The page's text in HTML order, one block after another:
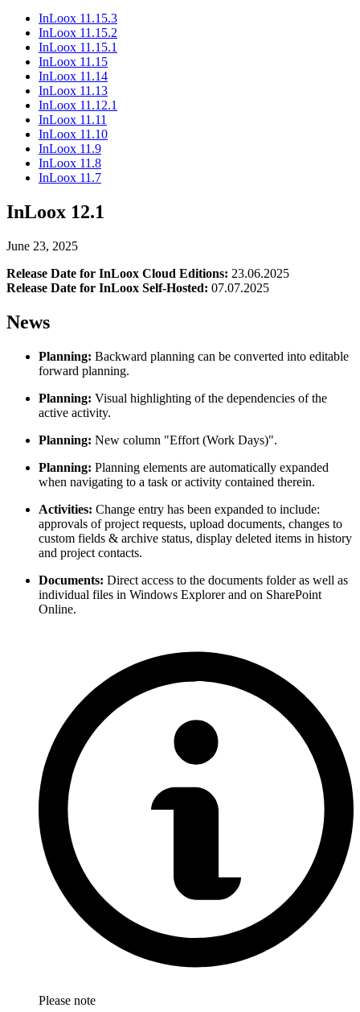
InLoox 11.15.3
InLoox 11.15.2
InLoox 11.15.1
InLoox 11.15
InLoox 11.14
InLoox 11.13
InLoox 11.12.1
InLoox 11.11
InLoox 11.10
InLoox 11.9
InLoox 11.8
InLoox 11.7
InLoox 12.1
June 23, 2025
Release Date for InLoox Cloud Editions: 23.06.2025
Release Date for InLoox Self-Hosted: 07.07.2025
News
Planning: Backward planning can be converted into editable
forward planning.
Planning: Visual highlighting of the dependencies of the
active activity.
Planning: New column "Effort (Work Days)".
Planning: Planning elements are automatically expanded
when navigating to a task or activity contained therein.
Activities: Change entry has been expanded to include:
approvals of project requests, upload documents, changes to
custom fields & archive status, display deleted items in history
and project contacts.
Documents: Direct access to the documents folder as well as
individual files in Windows Explorer and on SharePoint
Online.
Please note